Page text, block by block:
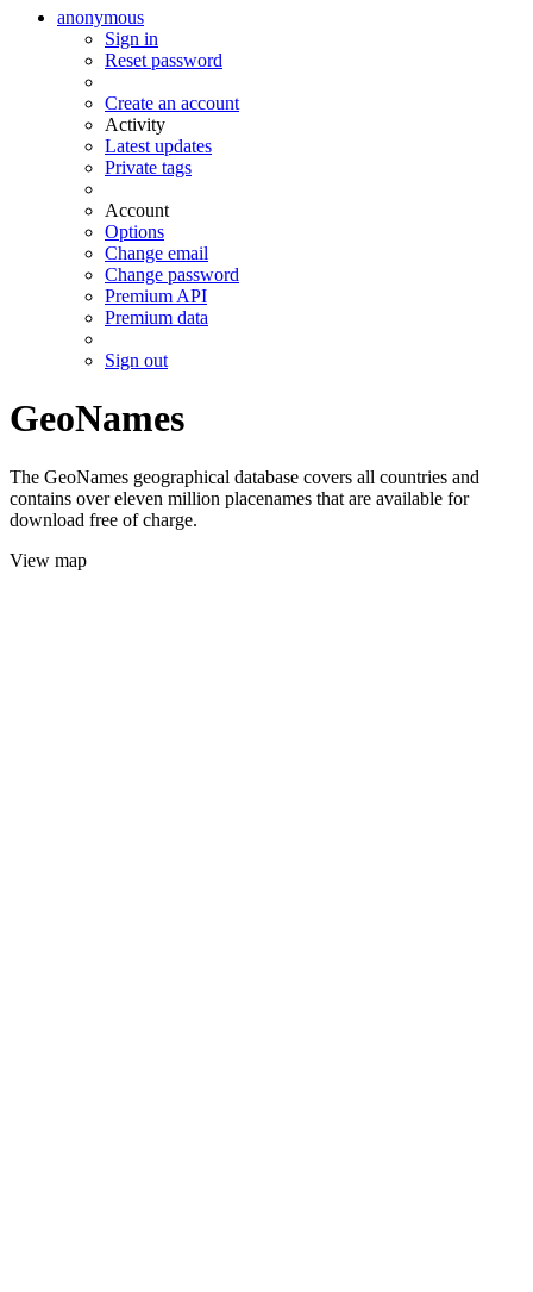
anonymous
Sign in
Reset password
Create an account
Activity
Latest updates
Private tags
Account
Options
Change email
Change password
Premium API
Premium data
Sign out
GeoNames
The GeoNames geographical database covers all countries and
contains over eleven million placenames that are available for
download free of charge.
View map